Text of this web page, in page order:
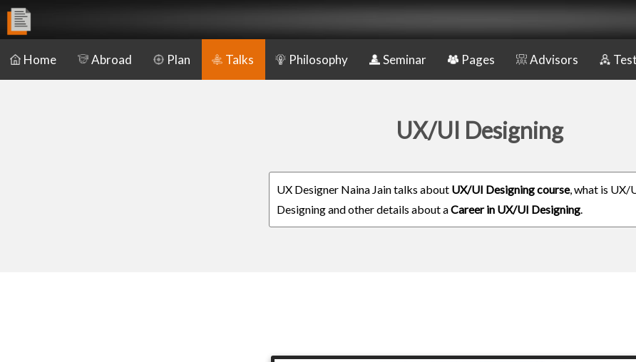
Home Abroad Plan Talks Philosophy Seminar Pages Advisors
UX/UI Designing
UX Designer Naina Jain talks about UX/UI Designing course, what is UX/
Designing and other details about aCareer in UX/UI Designing.